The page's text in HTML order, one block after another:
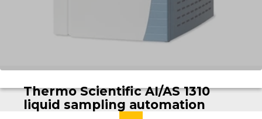
Thermo Scientific AI/AS 1310
liquid sampling automation